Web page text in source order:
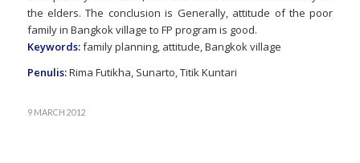
the elders. The conclusion is Generally, attitude of the poor
family in Bangkok village to FP program is good.
Keywords:family planning, attitude, Bangkok village
Penulis:Rima Futikha, Sunarto, Titik Kuntari
9 MARCH 2012